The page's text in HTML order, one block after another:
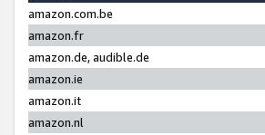
amazon.com.be
amazon.fr
amazon.de, audible.de
amazon.ie
amazon.it
amazon.nl